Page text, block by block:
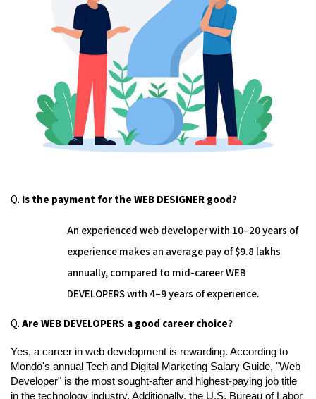
Q. Is the payment for the WEB DESIGNER good?
An experienced web developer with 10–20 years of
experience makes an average pay of $9.8 lakhs
annually, compared to mid-career WEB
DEVELOPERS with 4–9 years of experience.
Q.Are WEB DEVELOPERS a good career choice?
Yes, a career in web development is rewarding. According to
Mondo's annual Tech and Digital Marketing Salary Guide, "Web
Developer" is the most sought-after and highest-paying job title
in the technology industry. Additionally, the U.S. Bureau of Labor